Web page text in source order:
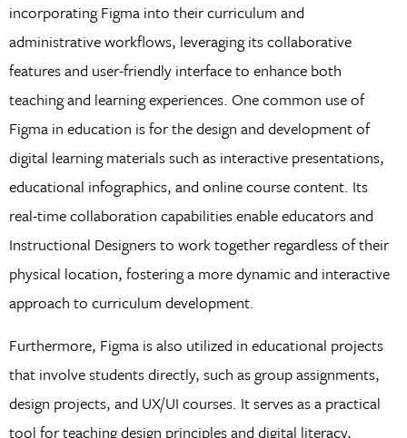
incorporating Figma into their curriculum and
administrative workflows, leveraging its collaborative
features and user-friendly interface to enhance both
teaching and learning experiences. One common use of
Figma in education is for the design and development of
digital learning materials such as interactive presentations,
educational infographics, and online course content. Its
real-time collaboration capabilities enable educators and
Instructional Designers to work together regardless of their
physical location, fostering a more dynamic and interactive
approach to curriculum development.
Furthermore, Figma is also utilized in educational projects
that involve students directly, such as group assignments,
design projects, and UX/UI courses. It serves as a practical
tool for teaching design principles and digital literacy,